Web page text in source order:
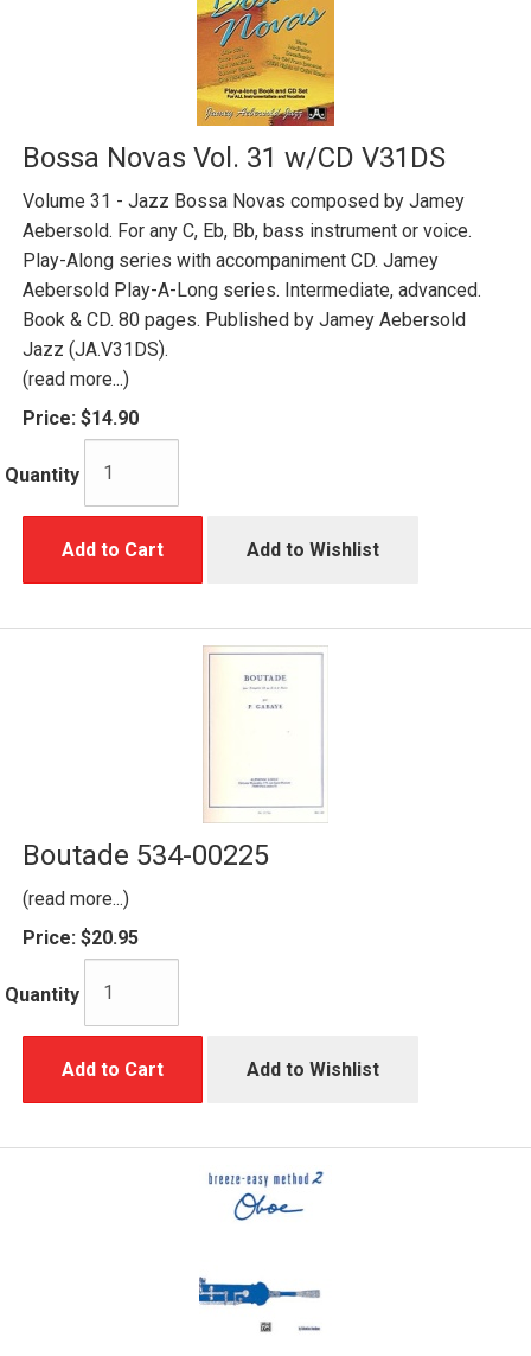
Bossa Novas Vol. 31 w/CD V31DS
Volume 31 - Jazz Bossa Novas composed by Jamey
Aebersold. For any C, Eb, Bb, bass instrument or voice.
Play-Along series with accompaniment CD. Jamey
Aebersold Play-A-Long series. Intermediate, advanced.
Book & CD. 80 pages. Published by Jamey Aebersold
Jazz (JA.V31DS).
(read more...)
Price: $14.90
Quantity
Add to Cart Add to Wishlist
Boutade 534-00225
(read more...)
Price: $20.95
Quantity
Add to Cart Add to Wishlist